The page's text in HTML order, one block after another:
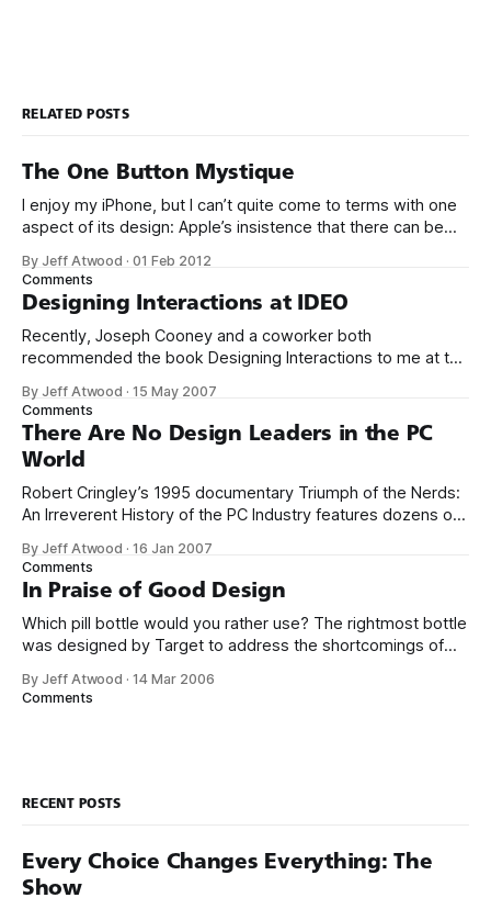
RELATED POSTS
The One Button Mystique
I enjoy my iPhone, but I can’t quite come to terms with one
aspect of its design: Apple’s insistence that there can be
device. I also own a completely buttonless Kindle Fire, and
you’ll
By Jeff Atwood ·01 Feb 2012
Comments
Designing Interactions at IDEO
Recently, Joseph Cooney and a coworker both
recommended the book Designing Interactions to me at the
some sort of sign. I immediately ordered the book. And I’m
so glad I did. It’s a wonderful, beautiful book
By Jeff Atwood ·15 May 2007
Comments
There Are No Design Leaders in the PC
World
Robert Cringley’s 1995 documentary Triumph of the Nerds:
An Irreverent History of the PC Industry features dozens of
included a brief interview segment with Steve Jobs, where
he said the following: The only problem with Microsoft is
they just have
By Jeff Atwood ·16 Jan 2007
Comments
In Praise of Good Design
Which pill bottle would you rather use? The rightmost bottle
was designed by Target to address the shortcomings of
bottle you liked best within a twentieth of a second. When I
By Jeff Atwood ·14 Mar 2006
Comments
RECENT POSTS
Every Choice Changes Everything: The
Show